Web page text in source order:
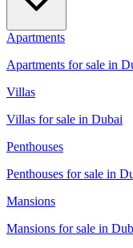
Apartments
Apartments for sale in
Villas
Villas for sale in Dubai
Penthouses
Penthouses for sale in
Mansions
Mansions for sale in